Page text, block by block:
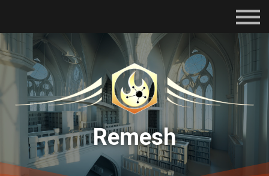
About
Contact
Sign in
Remesh